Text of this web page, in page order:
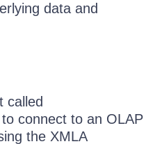
data and
called
connect to an OLAP
the XMLA